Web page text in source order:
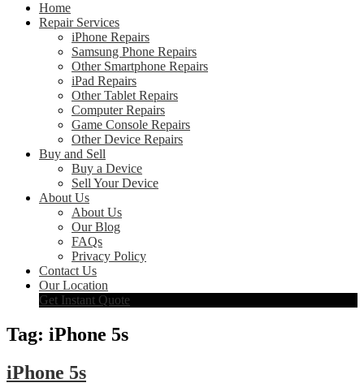
Home
Repair Services
iPhone Repairs
Samsung Phone Repairs
Other Smartphone Repairs
iPad Repairs
Other Tablet Repairs
Computer Repairs
Game Console Repairs
Other Device Repairs
Buy and Sell
Buy a Device
Sell Your Device
About Us
About Us
Our Blog
FAQs
Privacy Policy
Contact Us
Our Location
Get Instant Quote
Tag: iPhone 5s
iPhone 5s